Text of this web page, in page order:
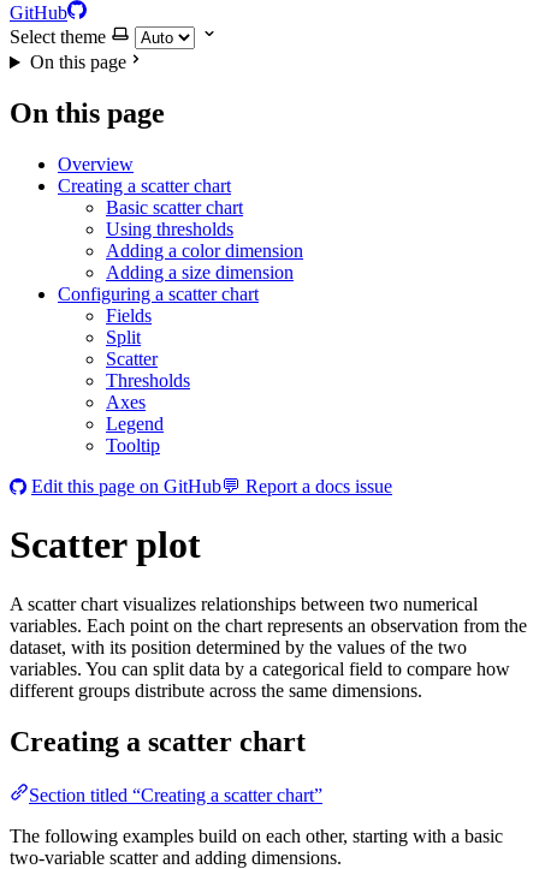
GitHub
Select theme
On this page
On this page
Overview
Creating a scatter chart
Basic scatter chart
Using thresholds
Adding a color dimension
Adding a size dimension
Configuring a scatter chart
Fields
Split
Scatter
Thresholds
Axes
Legend
Tooltip
Edit this page on GitHub💬 Report a docs issue
Scatter plot
A scatter chart visualizes relationships between two numerical
variables. Each point on the chart represents an observation from the
dataset, with its position determined by the values of the two
variables. You can split data by a categorical field to compare how
different groups distribute across the same dimensions.
Creating a scatter chart
Section titled “Creating a scatter chart”
The following examples build on each other, starting with a basic
two-variable scatter and adding dimensions.